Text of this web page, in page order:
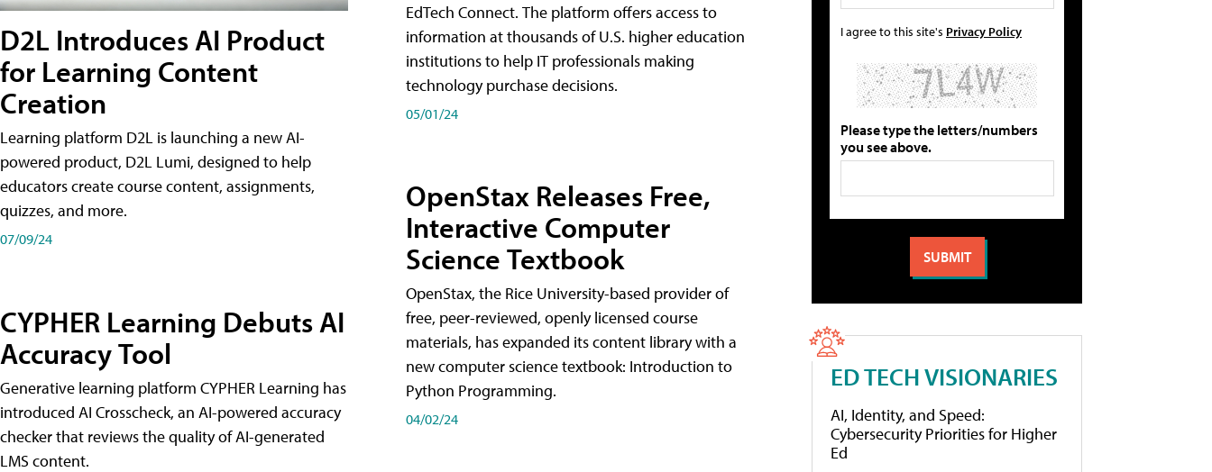
D2L Introduces AI Product
for Learning Content
Creation
Learning platform D2L is launching a new AI-
powered product, D2L Lumi, designed to help
educators create course content, assignments,
quizzes, and more.
07/09/24
CYPHER Learning Debuts AI
Accuracy Tool
Generative learning platform CYPHER Learning has
introduced AI Crosscheck, an AI-powered accuracy
checker that reviews the quality of AI-generated
LMS content.
EdTech Connect. The platform offers access to
information at thousands of U.S. higher education
institutions to help IT professionals making
technology purchase decisions.
05/01/24
OpenStax Releases Free,
Interactive Computer
Science Textbook
OpenStax, the Rice University-based provider of
free, peer-reviewed, openly licensed course
materials, has expanded its content library with a
new computer science textbook: Introduction to
Python Programming.
04/02/24
I agree to this site's Privacy Policy
Please type the letters/numbers
you see above.
ED TECH VISIONARIES
AI, Identity, and Speed:
Cybersecurity Priorities for Higher
Ed